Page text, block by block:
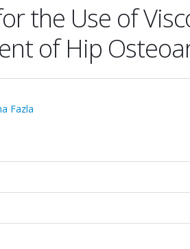
the Use of
of Hip
Fazla